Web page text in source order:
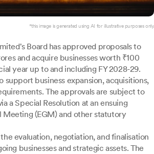
*this image is generated using AI for illustrative purposes only.
Board has approved proposals to
and acquire businesses worth ₹100
year up to and including FY 2028-29.
support business expansion, acquisitions,
The approvals are subject to
a Special Resolution at an ensuing
Meeting (EGM) and other statutory
evaluation, negotiation, and finalisation
businesses and strategic assets. The